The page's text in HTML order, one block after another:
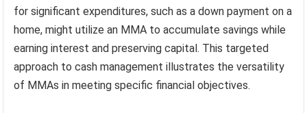
for significant expenditures, such as a down payment on a
home, might utilize an MMA to accumulate savings while
earning interest and preserving capital. This targeted
approach to cash management illustrates the versatility
of MMAs in meeting specific financial objectives.